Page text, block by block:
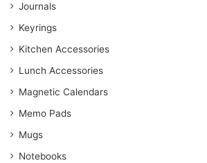
Journals
Keyrings
Kitchen Accessories
Lunch Accessories
Magnetic Calendars
Memo Pads
Mugs
Notebooks